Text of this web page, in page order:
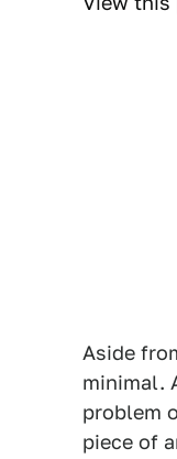
Aside
minimal.
problem
piece of